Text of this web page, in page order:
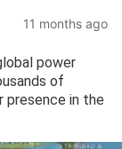
11 months ago
power
of
presence in the